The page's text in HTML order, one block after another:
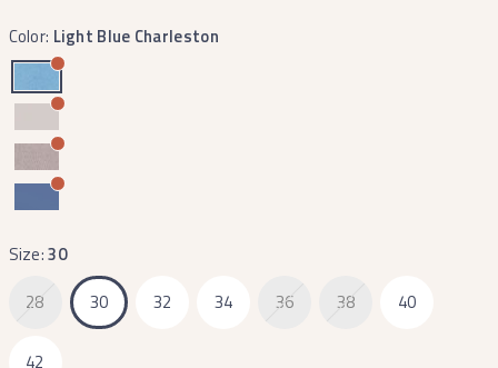
Color: Light Blue Charleston
Size:30
28
30 32 34 36 38 40
42